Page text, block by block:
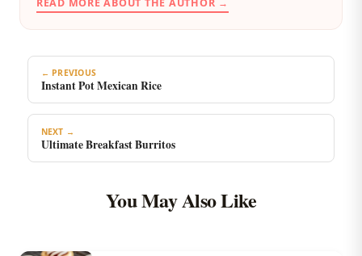
READ MORE ABOUT THE AUTHOR →
← PREVIOUS
Instant Pot Mexican Rice
NEXT →
Ultimate Breakfast Burritos
You May Also Like